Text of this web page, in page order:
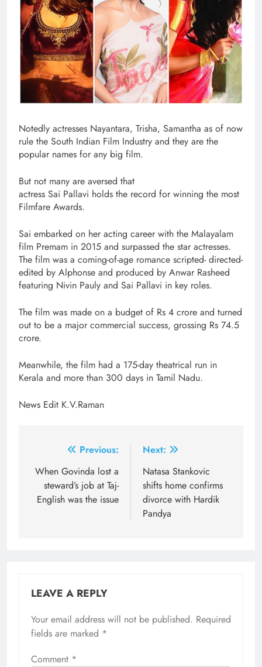
Notedly actresses Nayantara, Trisha, Samantha as of now
rule the South Indian Film Industry and they are the
popular names for any big film.
But not many are aversed that
actress Sai Pallavi holds the record for winning the most
Filmfare Awards.
Sai embarked on her acting career with the Malayalam
film Premam in 2015 and surpassed the star actresses.
The film was a coming-of-age romance scripted- directed-
edited by Alphonse and produced by Anwar Rasheed
featuring Nivin Pauly and Sai Pallavi in key roles.
The film was made on a budget of Rs 4 crore and turned
out to be a major commercial success, grossing Rs 74.5
crore.
Meanwhile, the film had a 175-day theatrical run in
Kerala and more than 300 days in Tamil Nadu.
News Edit K.V.Raman
navigation
Previous:
When Govinda lost a
steward’s job at Taj-
English was the issue
Next:
Natasa Stankovic
shifts home confirms
divorce with Hardik
Pandya
LEAVE A REPLY
Your email address will not be published. Required
fields are marked *
Comment *